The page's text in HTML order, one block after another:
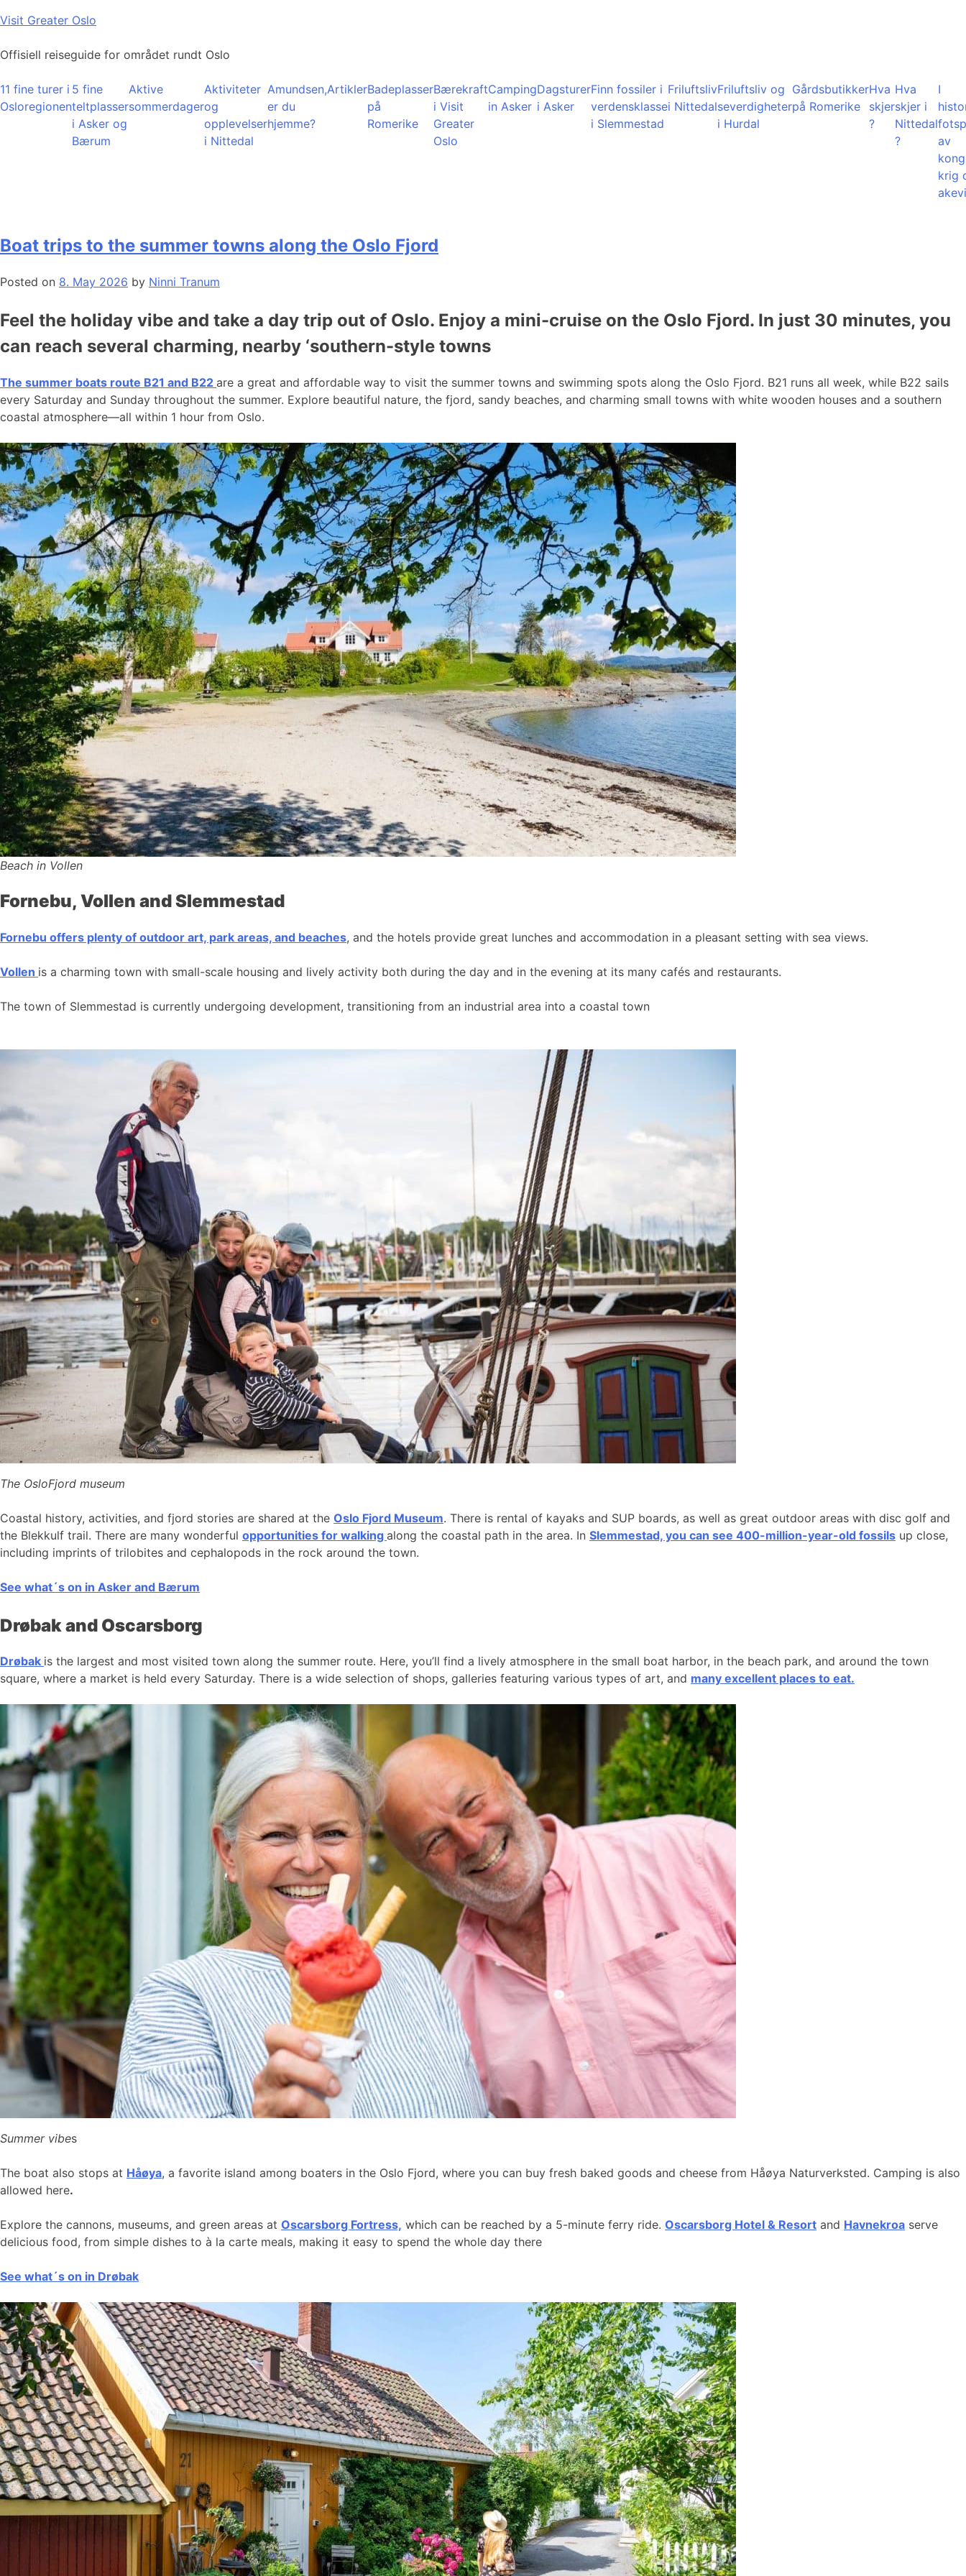
Skip
content
Visit Greater Oslo
Offisiell reiseguide for området rundt Oslo
11 fine turer i
Osloregionen
5 fine
teltplasser
i Asker og
Bærum
Aktive
sommerdager
Aktiviteter
og
opplevelser
i Nittedal
Amundsen,
er du
hjemme?
ArtiklerBadeplasser
på
Romerike
Bærekraft
i Visit
Greater
Oslo
Camping
in Asker
Dagsturer
i Asker
Finn fossiler i
verdensklasse
i Slemmestad
Friluftsliv
i Nittedal
Friluftsliv og
severdigheter
i Hurdal
Gårdsbutikker
på Romerike
Hva
skjer
?
Hva
skjer i
Nittedal
?
I
av
krig
Boat trips to the summer towns along the Oslo Fjord
Posted on 8. May 2026 by Ninni Tranum
Feel the holiday vibe and take a day trip out of Oslo. Enjoy a mini-cruise on the Oslo Fjord. In just 30 minutes, you
can reach several charming, nearby ‘southern-style towns
The summer boats route B21 and B22 are a great and affordable way to visit the summer towns and swimming spots along the Oslo Fjord. B21 runs all week, while B22 sails
every Saturday and Sunday throughout the summer. Explore beautiful nature, the fjord, sandy beaches, and charming small towns with white wooden houses and a southern
coastal atmosphere—all within 1 hour from Oslo.
Beach in Vollen
Fornebu, Vollen and Slemmestad
Fornebu offers plenty of outdoor art, park areas, and beaches, and the hotels provide great lunches and accommodation in a pleasant setting with sea views.
Vollen is a charming town with small-scale housing and lively activity both during the day and in the evening at its many cafés and restaurants.
The town of Slemmestad is currently undergoing development, transitioning from an industrial area into a coastal town
The OsloFjord museum
Coastal history, activities, and fjord stories are shared at the Oslo Fjord Museum. There is rental of kayaks and SUP boards, as well as great outdoor areas with disc golf and
the Blekkulf trail. There are many wonderful opportunities for walking along the coastal path in the area. In Slemmestad, you can see 400-million-year-old fossils up close,
including imprints of trilobites and cephalopods in the rock around the town.
See what´s on in Asker and Bærum
Drøbak and Oscarsborg
Drøbak is the largest and most visited town along the summer route. Here, you’ll find a lively atmosphere in the small boat harbor, in the beach park, and around the town
square, where a market is held every Saturday. There is a wide selection of shops, galleries featuring various types of art, and many excellent places to eat.
Summer vibes
The boat also stops at Håøya, a favorite island among boaters in the Oslo Fjord, where you can buy fresh baked goods and cheese from Håøya Naturverksted. Camping is also
allowed here.
Explore the cannons, museums, and green areas at Oscarsborg Fortress, which can be reached by a 5-minute ferry ride. Oscarsborg Hotel & Resort and Havnekroa serve
delicious food, from simple dishes to à la carte meals, making it easy to spend the whole day there
See what´s on in Drøbak